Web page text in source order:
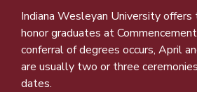
Indiana Wesleyan University
honor graduates at
conferral of degrees occurs, April
are usually two or three
dates.